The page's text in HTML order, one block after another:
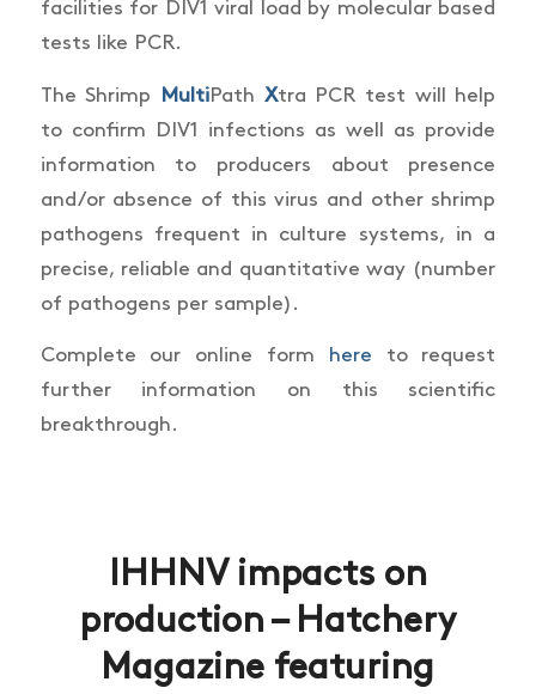
facilities for DIV1 viral load by molecular based
tests like PCR.
The Shrimp MultiPath Xtra PCR test will help
to confirm DIV1 infections as well as provide
information to producers about presence
and/or absence of this virus and other shrimp
pathogens frequent in culture systems, in a
precise, reliable and quantitative way (number
of pathogens per sample).
Complete our online form here to request
further information on this scientific
breakthrough.
IHHNV impacts on
production – Hatchery
Magazine featuring